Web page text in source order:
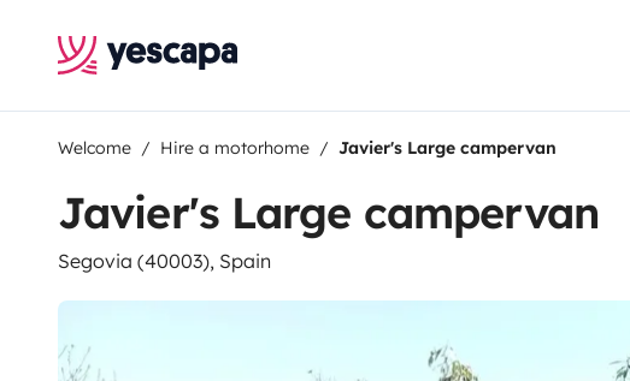
Welcome Hire a motorhome Javier's Large campervan
Javier's Large campervan
Segovia (40003), Spain